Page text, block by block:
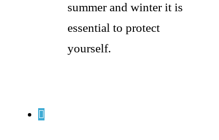
summer and winter it is
essential to protect
yourself.